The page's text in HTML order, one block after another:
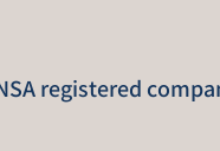
registered